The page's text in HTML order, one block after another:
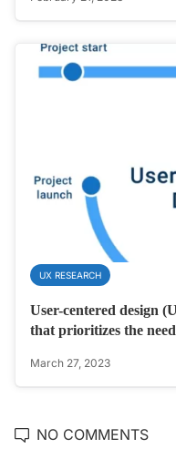
UX RESEARCH
User-centered design
that prioritizes the
March 27, 2023
NO COMMENTS